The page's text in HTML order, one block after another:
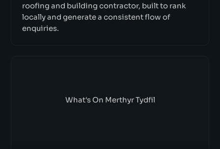
roofing and building contractor, built to rank
locally and generate a consistent flow of
enquiries.
What's On Merthyr Tydfil